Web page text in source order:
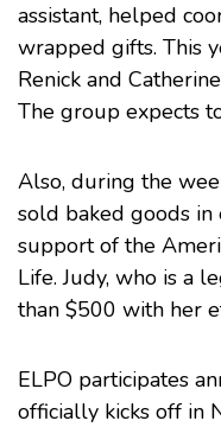
assistant, helped
wrapped gifts. This
Renick and
The group expects
Also, during the
sold baked goods in
support of the
Life. Judy, who is a
than $500 with her
ELPO participates
officially kicks off in